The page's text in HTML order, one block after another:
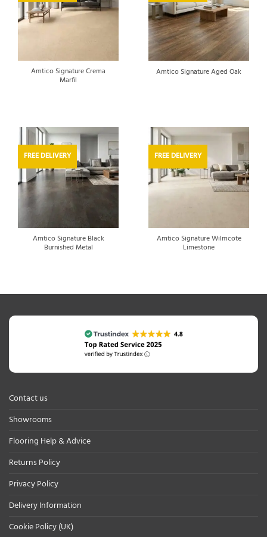
Amtico Signature Crema
Marfil
Amtico Signature Aged Oak
FREE DELIVERY
Amtico Signature Black
Burnished Metal
FREE DELIVERY
Amtico Signature Wilmcote
Limestone
Contact us
Showrooms
Flooring Help & Advice
Returns Policy
Privacy Policy
Delivery Information
Cookie Policy (UK)